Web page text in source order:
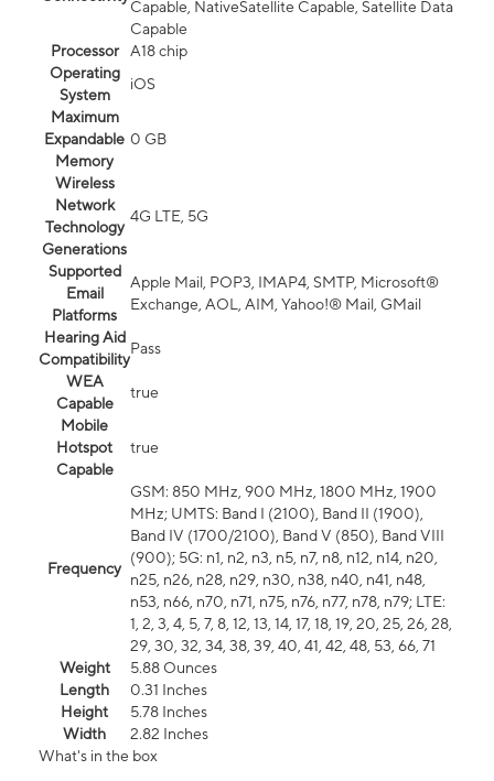
Capable, NativeSatellite Capable, Satellite Data
Capable
Processor
A18 chip
Operating
System
iOS
Maximum
Expandable
Memory
0 GB
Wireless
Network
Technology
Generations
4G LTE, 5G
Supported
Email
Platforms
Apple Mail, POP3, IMAP4, SMTP, Microsoft®
Exchange, AOL, AIM, Yahoo!® Mail, GMail
Hearing Aid
Compatibility
Pass
WEA
Capable
true
Mobile
Hotspot
Capable
true
Frequency
GSM: 850 MHz, 900 MHz, 1800 MHz, 1900
MHz; UMTS: Band I (2100), Band II (1900),
Band IV (1700/2100), Band V (850), Band VIII
(900); 5G: n1, n2, n3, n5, n7, n8, n12, n14, n20,
n25, n26, n28, n29, n30, n38, n40, n41, n48,
n53, n66, n70, n71, n75, n76, n77, n78, n79; LTE:
1, 2, 3, 4, 5, 7, 8, 12, 13, 14, 17, 18, 19, 20, 25, 26, 28,
29, 30, 32, 34, 38, 39, 40, 41, 42, 48, 53, 66, 71
Weight
5.88 Ounces
Length
0.31 Inches
Height
5.78 Inches
Width
2.82 Inches
What's in the box